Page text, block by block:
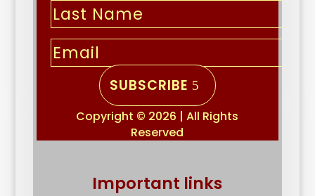
SUBSCRIBE
Copyright © 2026 | All Rights
Reserved
Important links